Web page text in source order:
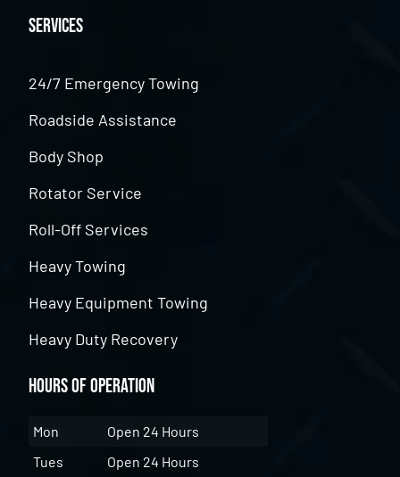
Services
24/7 Emergency Towing
Roadside Assistance
Body Shop
Rotator Service
Roll-Off Services
Heavy Towing
Heavy Equipment Towing
Heavy Duty Recovery
Hours of Operation
Mon
Open 24 Hours
Tues
Open 24 Hours